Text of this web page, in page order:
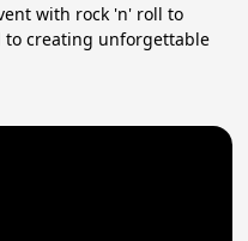
with rock 'n' roll to
to creating unforgettable